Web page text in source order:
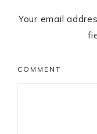
Your email
COMMENT